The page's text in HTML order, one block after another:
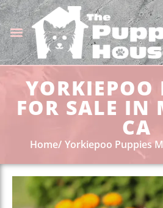
YORKIEPOO
FOR SALE IN
CA
Home Yorkiepoo Puppies